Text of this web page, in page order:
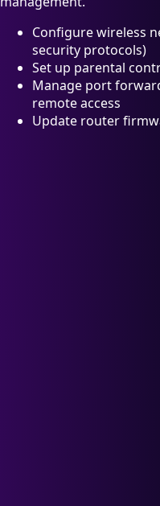
Configure wireless
security protocols)
Set up parental
Manage port
remote access
Update router